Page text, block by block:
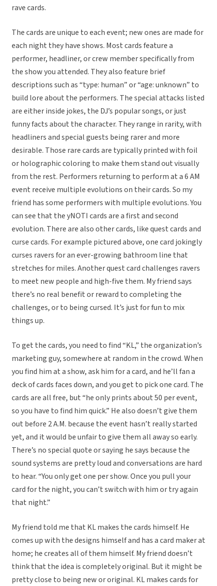
rave cards.
The cards are unique to each event; new ones are made for
each night they have shows. Most cards feature a
performer, headliner, or crew member specifically from
the show you attended. They also feature brief
descriptions such as “type: human” or “age: unknown” to
build lore about the performers. The special attacks listed
are either inside jokes, the DJ’s popular songs, or just
funny facts about the character. They range in rarity, with
headliners and special guests being rarer and more
desirable. Those rare cards are typically printed with foil
or holographic coloring to make them stand out visually
from the rest. Performers returning to perform at a 6 AM
event receive multiple evolutions on their cards. So my
friend has some performers with multiple evolutions. You
can see that the yNOTI cards are a first and second
evolution. There are also other cards, like quest cards and
curse cards. For example pictured above, one card jokingly
curses ravers for an ever-growing bathroom line that
stretches for miles. Another quest card challenges ravers
to meet new people and high-five them. My friend says
there’s no real benefit or reward to completing the
challenges, or to being cursed. It’s just for fun to mix
things up.
To get the cards, you need to find “KL,” the organization’s
marketing guy, somewhere at random in the crowd. When
you find him at a show, ask him for a card, and he’ll fan a
deck of cards faces down, and you get to pick one card. The
cards are all free, but “he only prints about 50 per event,
so you have to find him quick.” He also doesn’t give them
out before 2 A.M. because the event hasn’t really started
yet, and it would be unfair to give them all away so early.
There’s no special quote or saying he says because the
sound systems are pretty loud and conversations are hard
to hear. “You only get one per show. Once you pull your
card for the night, you can’t switch with him or try again
that night.”
My friend told me that KL makes the cards himself. He
comes up with the designs himself and has a card maker at
home; he creates all of them himself. My friend doesn’t
think that the idea is completely original. But it might be
pretty close to being new or original. KL makes cards for